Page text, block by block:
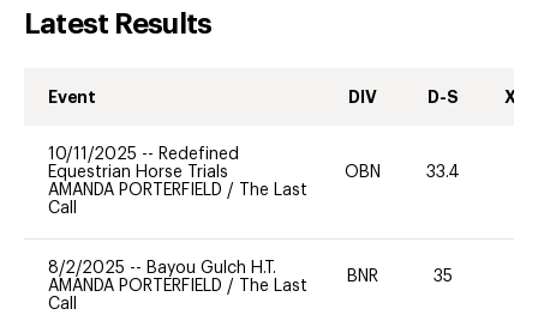
Latest Results
Event DIV D-S XC-
10/11/2025 -- Redefined
Equestrian Horse Trials
AMANDA PORTERFIELD /
The Last
Call
OBN 33.4
8/2/2025 -- Bayou Gulch H.T.
AMANDA PORTERFIELD /
The Last
Call
BNR 35